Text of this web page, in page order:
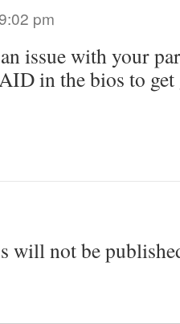
pm
issue with your
in the bios to get
will not be